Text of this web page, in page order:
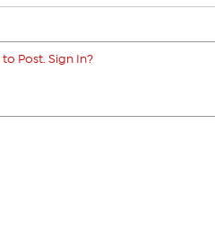
Post. Sign In?